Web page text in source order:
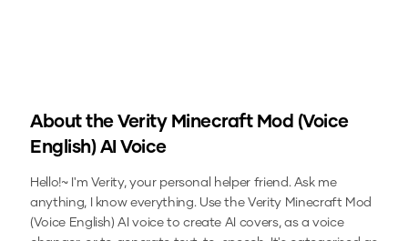
About the Verity Minecraft Mod (Voice
English)AI Voice
Hello!~ I'm Verity, your personal helper friend. Ask me
anything, I know everything. Use theVerity Minecraft Mod
(Voice English) AI voice to create AI covers, as a voice